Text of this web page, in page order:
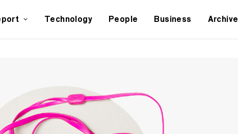
Technology People Business Archive